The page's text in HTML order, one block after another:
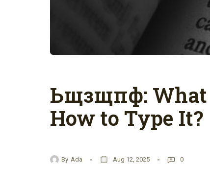
Ьщзщпф: What
How to Type It?
By Ada Aug 12, 2025 0